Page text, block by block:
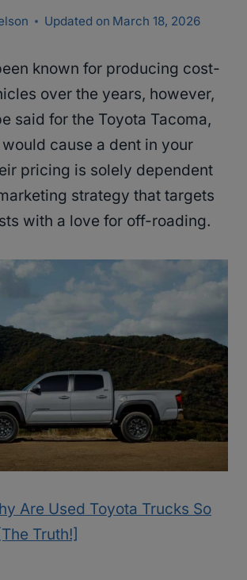
Updated on March 18, 2026
known for producing cost-
over the years, however,
said for the Toyota Tacoma,
cause a dent in your
pricing is solely dependent
strategy that targets
with a love for off-roading.
Are Used Toyota Trucks So
Truth!]